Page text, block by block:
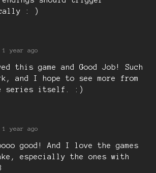
: )
1 year ago
this game and Good Job! Such
and I hope to see more from
series itself. :)
1 year ago
good! And I love the games
especially the ones with